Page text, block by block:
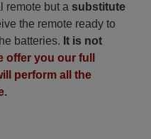
remote but a substitute
the remote ready to
batteries. It is not
offer you our full
perform all the